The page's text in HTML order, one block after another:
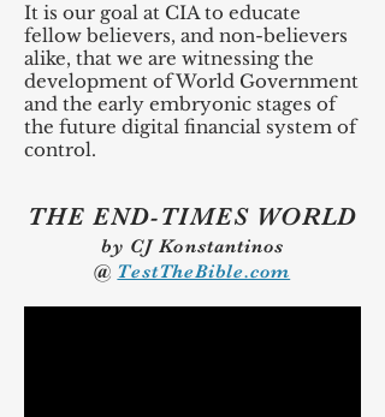
It is our goal at CIA to educate
fellow believers, and non-believers
alike, that we are witnessing the
development of World Government
and the early embryonic stages of
the future digital financial system of
control.
THE END-TIMES WORLD
by CJ Konstantinos
@ TestTheBible.com